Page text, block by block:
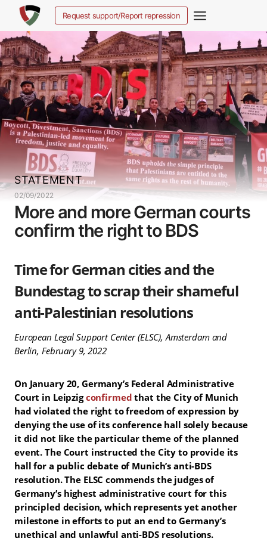
contenuto
Request support/Report repression
STATEMENT
02/09/2022
More and more German courts
confirm the right to BDS
Time for German cities and the
Bundestag to scrap their shameful
anti-Palestinian resolutions
European Legal Support Center (ELSC), Amsterdam and
Berlin, February 9, 2022
On January 20, Germany’s Federal Administrative
Court in Leipzigconfirmed that the City of Munich
had violated the right to freedom of expression by
denying the use of its conference hall solely because
it did not like the particular theme of the planned
event. The Court instructed the City to provide its
hall for a public debate of Munich’s anti-BDS
resolution. The ELSC commends the judges of
Germany’s highest administrative court for this
principled decision, which represents yet another
milestone in efforts to put an end to Germany’s
unethical and unlawful anti-BDS resolutions.